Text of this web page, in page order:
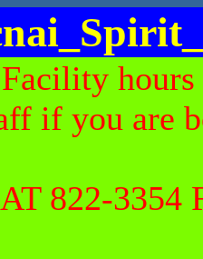
hours
if you are
822-3354